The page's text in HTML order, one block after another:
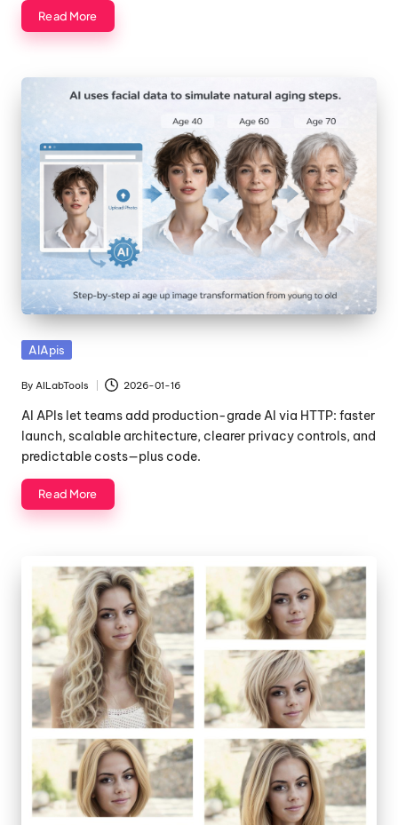
Read More
Posted
AIApis
Posted
by
By AILabTools 2026-01-16
AI APIs let teams add production-grade AI via HTTP: faster
launch, scalable architecture, clearer privacy controls, and
predictable costs—plus code.
Read More